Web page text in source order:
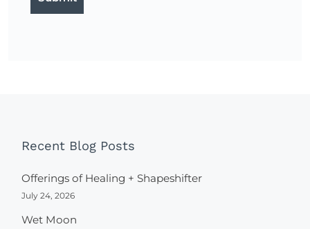
Recent Blog Posts
Offerings of Healing + Shapeshifter
July 24, 2026
Wet Moon